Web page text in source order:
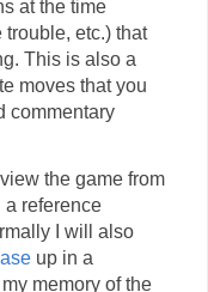
at the time
etc.) that
This is also a
moves that you
commentary
the game from
reference
I will also
up in a
memory of the